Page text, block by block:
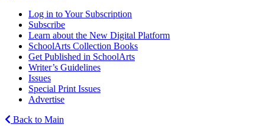
Log in to Your Subscription
Subscribe
Learn about the New Digital Platform
SchoolArts Collection Books
Get Published in SchoolArts
Writer’s Guidelines
Issues
Special Print Issues
Advertise
Back to Main